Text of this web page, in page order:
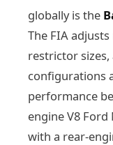
globally is the
The FIA
restrictor
configurations
performance
engine V8
with a rear-